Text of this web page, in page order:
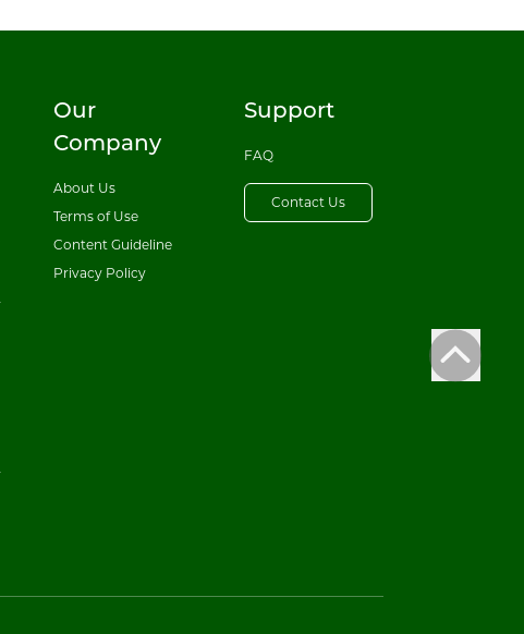
Our
Company
About Us
Terms of Use
Content Guideline
Privacy Policy
Support
FAQ
Contact Us